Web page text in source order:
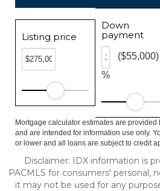
Listing price
Down
payment
%
($55,000)
Mortgage calculator estimates are
and are intended for information use only.
or lower and all loans are subject to credit
Disclaimer: IDX information is
PACMLS for consumers' personal,
it may not be used for any